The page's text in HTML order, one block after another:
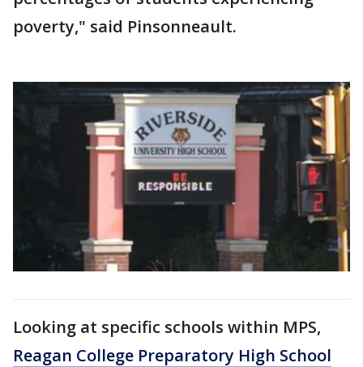
poverty," said Pinsonneault.
Looking at specific schools within MPS,
Reagan College Preparatory High School